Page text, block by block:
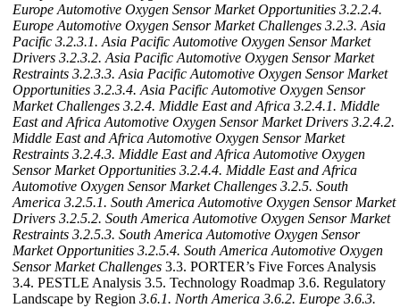
Europe Automotive Oxygen Sensor Market Opportunities 3.2.2.4.
Europe Automotive Oxygen Sensor Market Challenges 3.2.3. Asia
Pacific 3.2.3.1. Asia Pacific Automotive Oxygen Sensor Market
Drivers 3.2.3.2. Asia Pacific Automotive Oxygen Sensor Market
Restraints 3.2.3.3. Asia Pacific Automotive Oxygen Sensor Market
Opportunities 3.2.3.4. Asia Pacific Automotive Oxygen Sensor
Market Challenges 3.2.4. Middle East and Africa 3.2.4.1. Middle
East and Africa Automotive Oxygen Sensor Market Drivers 3.2.4.2.
Middle East and Africa Automotive Oxygen Sensor Market
Restraints 3.2.4.3. Middle East and Africa Automotive Oxygen
Sensor Market Opportunities 3.2.4.4. Middle East and Africa
Automotive Oxygen Sensor Market Challenges 3.2.5. South
America 3.2.5.1. South America Automotive Oxygen Sensor Market
Drivers 3.2.5.2. South America Automotive Oxygen Sensor Market
Restraints 3.2.5.3. South America Automotive Oxygen Sensor
Market Opportunities 3.2.5.4. South America Automotive Oxygen
Sensor Market Challenges 3.3. PORTER’s Five Forces Analysis
3.4. PESTLE Analysis 3.5. Technology Roadmap 3.6. Regulatory
Landscape by Region 3.6.1. North America 3.6.2. Europe 3.6.3.